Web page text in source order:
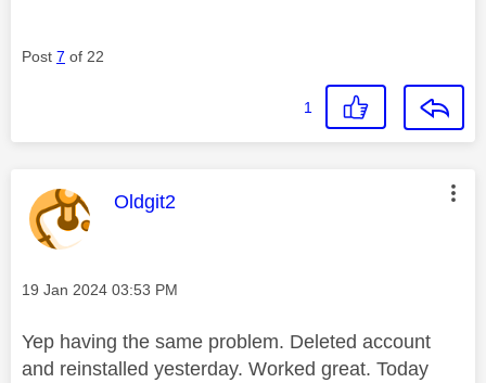
Post 7 of 22
1
This message was authored by:
Oldgit2
Message posted on
‎19 Jan 2024 03:53 PM
Yep having the same problem. Deleted account
and reinstalled yesterday. Worked great. Today